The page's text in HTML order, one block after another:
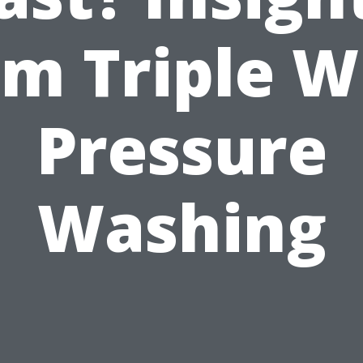
Triple
Pressure
Washing